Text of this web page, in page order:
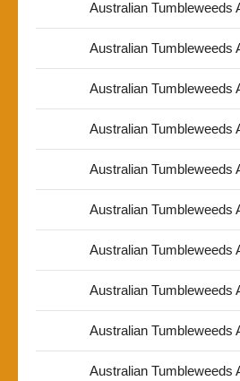
Australian Tumbleweeds
Australian Tumbleweeds
Australian Tumbleweeds
Australian Tumbleweeds
Australian Tumbleweeds
Australian Tumbleweeds
Australian Tumbleweeds
Australian Tumbleweeds
Australian Tumbleweeds
Australian Tumbleweeds